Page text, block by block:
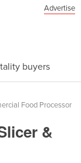
Advertise
buyers
Food Processor
&